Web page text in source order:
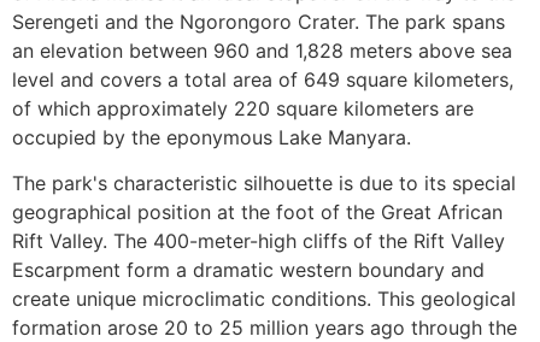
Serengeti and the Ngorongoro Crater. The park spans
an elevation between 960 and 1,828 meters above sea
level and covers a total area of 649 square kilometers,
of which approximately 220 square kilometers are
occupied by the eponymous Lake Manyara.
The park's characteristic silhouette is due to its special
geographical position at the foot of the Great African
Rift Valley. The 400-meter-high cliffs of the Rift Valley
Escarpment form a dramatic western boundary and
create unique microclimatic conditions. This geological
formation arose 20 to 25 million years ago through the